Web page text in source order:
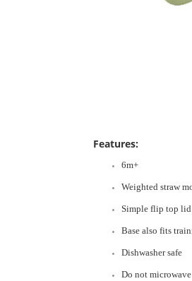
Features:
6m+
Weighted straw
Simple flip top lid
Base also fits
Dishwasher safe
Do not microwave